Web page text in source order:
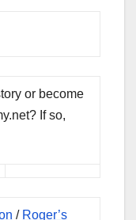
or become
If so,
/ Roger’s